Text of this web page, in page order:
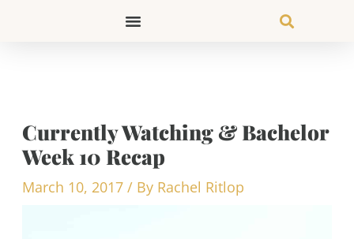
Currently Watching & Bachelor
Week 10 Recap
March 10, 2017 / By Rachel Ritlop